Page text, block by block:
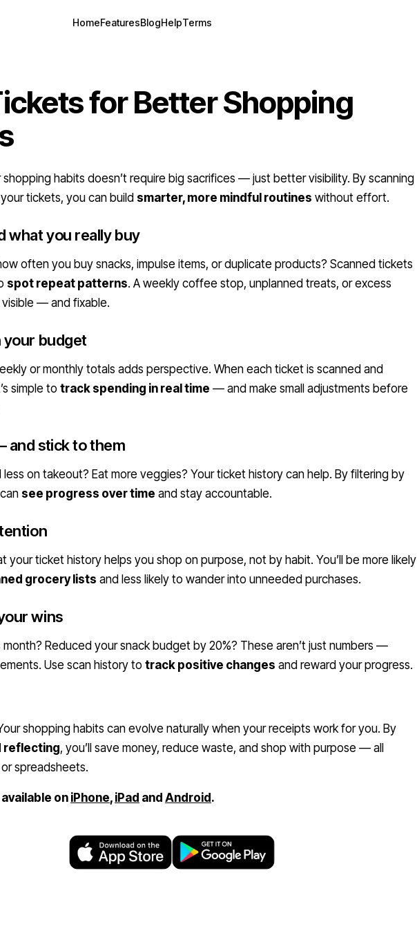
HomeFeaturesBlogHelpTerms
for Better Shopping
shopping habits doesn’t require big sacrifices — just better visibility. By scanning
tickets, you can build smarter, more mindful routines without effort.
what you really buy
often you buy snacks, impulse items, or duplicate products? Scanned tickets
spot repeat patterns. A weekly coffee stop, unplanned treats, or excess
— and fixable.
your budget
or monthly totals adds perspective. When each ticket is scanned and
simple to track spending in real time — and make small adjustments before
and stick to them
on takeout? Eat more veggies? Your ticket history can help. By filtering by
see progress over time and stay accountable.
your ticket history helps you shop on purpose, not by habit. You’ll be more likely
grocery lists and less likely to wander into unneeded purchases.
wins
month? Reduced your snack budget by 20%? These aren’t just numbers —
Use scan history to track positive changes and reward your progress.
shopping habits can evolve naturally when your receipts work for you. By
reflecting, you’ll save money, reduce waste, and shop with purpose — all
spreadsheets.
on iPhone, iPad and Android .